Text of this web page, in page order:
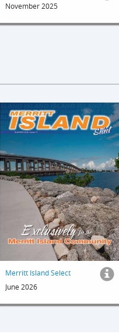
November 2025
Merritt Island Select
June 2026